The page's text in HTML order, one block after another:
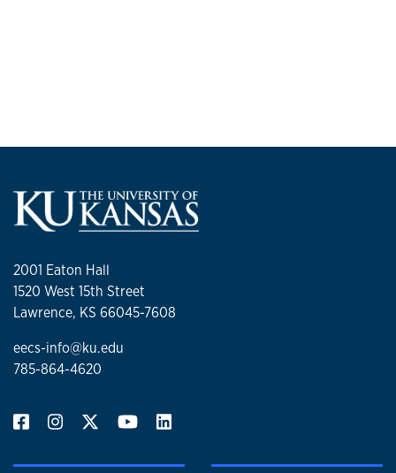
2001 Eaton Hall
1520 West 15th Street
Lawrence, KS 66045-7608
eecs-info@ku.edu
785-864-4620